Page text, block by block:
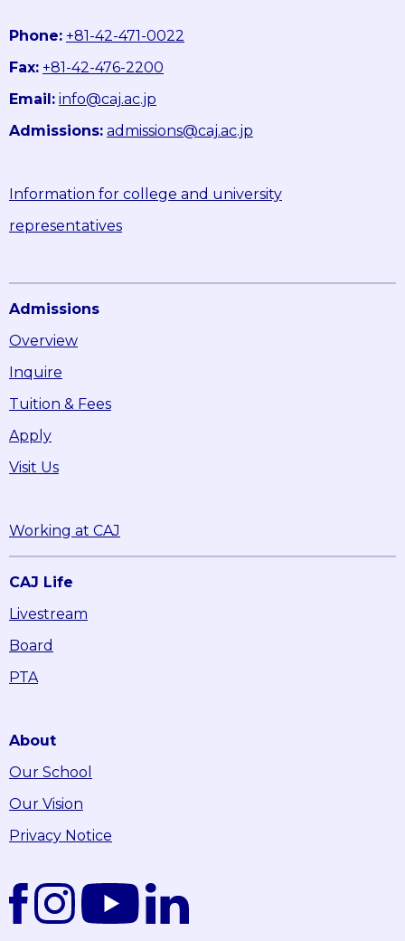
Phone: +81-42-471-0022
Fax: +81-42-476-2200
Email: info@caj.ac.jp
Admissions: admissions@caj.ac.jp
Information for college and university
representatives
Admissions
Overview
Inquire
Tuition & Fees
Apply
Visit Us
Working at CAJ
CAJ Life
Livestream
Board
PTA
About
Our School
Our Vision
Privacy Notice